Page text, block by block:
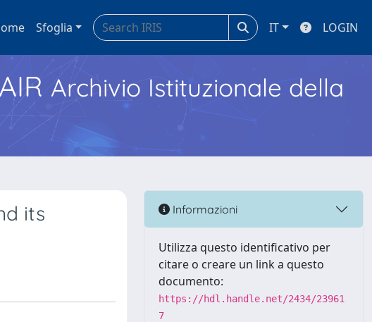
Sfoglia IT LOGIN
Archivio Istituzionale della
its
Informazioni
Utilizza questo identificativo per
citare o creare un link a questo
documento:
https://hdl.handle.net/2434/23961
7